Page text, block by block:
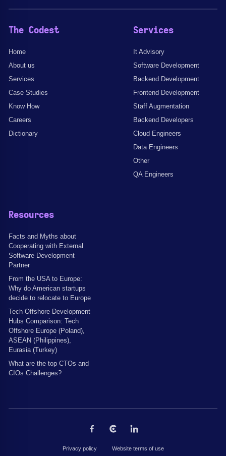
The Codest
Home
About us
Services
Case Studies
Know How
Careers
Dictionary
Services
It Advisory
Software Development
Backend Development
Frontend Development
Staff Augmentation
Backend Developers
Cloud Engineers
Data Engineers
Other
QA Engineers
Resources
Facts and Myths about
Cooperating with External
Software Development
Partner
From the USA to Europe:
Why do American startups
decide to relocate to Europe
Tech Offshore Development
Hubs Comparison: Tech
Offshore Europe (Poland),
ASEAN (Philippines),
Eurasia (Turkey)
What are the top CTOs and
CIOs Challenges?
Privacy policy Website terms of use